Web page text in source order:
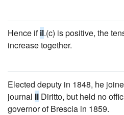
Hence ifil.(c) is positive, the
increase together.
Elected deputy in 1848, he
journal Il Diritto, but held no
governor of Brescia in 1859.